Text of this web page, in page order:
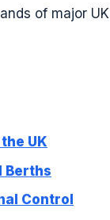
of major UK
UK
Berths
Control